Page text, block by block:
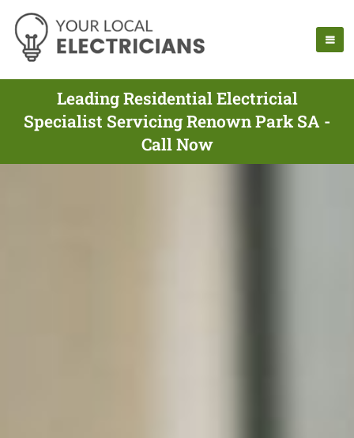
Leading Residential Electricial
Specialist Servicing Renown Park SA -
Call Now